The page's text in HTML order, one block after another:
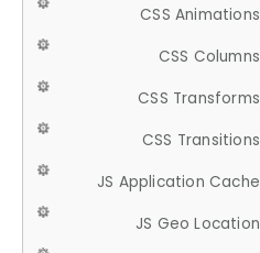
CSS Animations
CSS Columns
CSS Transforms
CSS Transitions
JS Application Cache
JS Geo Location